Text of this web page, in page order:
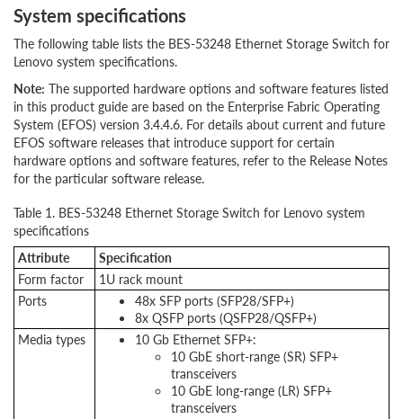
System specifications
The following table lists the BES-53248 Ethernet Storage Switch for
Lenovo system specifications.
Note: The supported hardware options and software features listed
in this product guide are based on the Enterprise Fabric Operating
System (EFOS) version 3.4.4.6. For details about current and future
EFOS software releases that introduce support for certain
hardware options and software features, refer to the Release Notes
for the particular software release.
Table 1. BES-53248 Ethernet Storage Switch for Lenovo system
specifications
Attribute
Specification
Form factor
1U rack mount
Ports
48x SFP ports (SFP28/SFP+)
8x QSFP ports (QSFP28/QSFP+)
Media types
10 Gb Ethernet SFP+:
10 GbE short-range (SR) SFP+
transceivers
10 GbE long-range (LR) SFP+
transceivers